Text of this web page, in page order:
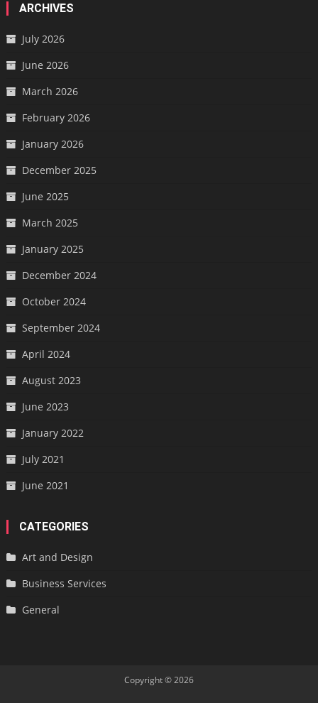
ARCHIVES
July 2026
June 2026
March 2026
February 2026
January 2026
December 2025
June 2025
March 2025
January 2025
December 2024
October 2024
September 2024
April 2024
August 2023
June 2023
January 2022
July 2021
June 2021
CATEGORIES
Art and Design
Business Services
General
Copyright © 2026